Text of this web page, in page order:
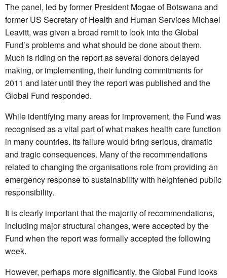
The panel, led by former President Mogae of Botswana and
former US Secretary of Health and Human Services Michael
Leavitt, was given a broad remit to look into the Global
Fund’s problems and what should be done about them.
Much is riding on the report as several donors delayed
making, or implementing, their funding commitments for
2011 and later until they the report was published and the
Global Fund responded.
While identifying many areas for improvement, the Fund was
recognised as a vital part of what makes health care function
in many countries. Its failure would bring serious, dramatic
and tragic consequences. Many of the recommendations
related to changing the organisations role from providing an
emergency response to sustainability with heightened public
responsibility.
It is clearly important that the majority of recommendations,
including major structural changes, were accepted by the
Fund when the report was formally accepted the following
week.
However, perhaps more significantly, the Global Fund looks